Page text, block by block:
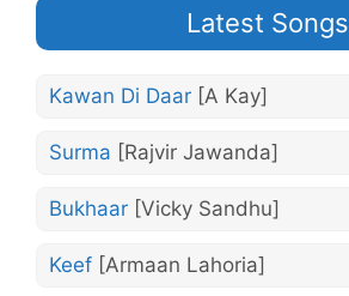
Latest Songs
Kawan Di Daar [A Kay]
Surma [Rajvir Jawanda]
Bukhaar [Vicky Sandhu]
Keef [Armaan Lahoria]